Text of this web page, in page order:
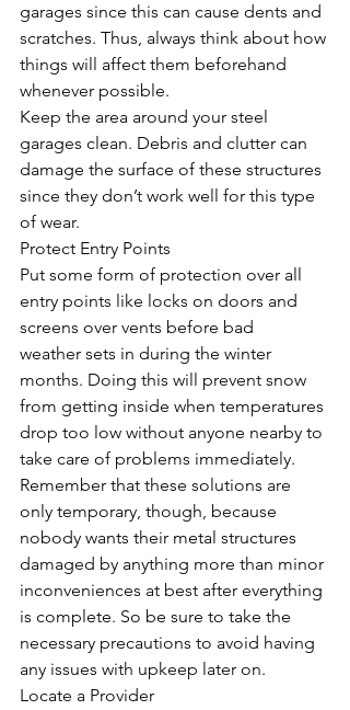
garages since this can cause dents and
scratches. Thus, always think about how
things will affect them beforehand
whenever possible.
Keep the area around your steel
garages clean. Debris and clutter can
damage the surface of these structures
since they don’t work well for this type
of wear.
Protect Entry Points
Put some form of protection over all
entry points like locks on doors and
screens over vents before bad
weather sets in during the winter
months. Doing this will prevent snow
from getting inside when temperatures
drop too low without anyone nearby to
take care of problems immediately.
Remember that these solutions are
only temporary, though, because
nobody wants their metal structures
damaged by anything more than minor
inconveniences at best after everything
is complete. So be sure to take the
necessary precautions to avoid having
any issues with upkeep later on.
Locate a Provider